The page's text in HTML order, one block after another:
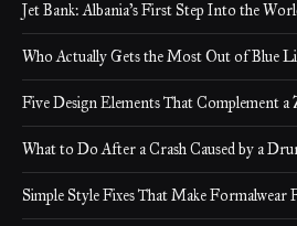
Jet Bank: Albania’s First Step Into the
Who Actually Gets the Most Out of Blue
Five Design Elements That Complement a
What to Do After a Crash Caused by a
Simple Style Fixes That Make Formalwear